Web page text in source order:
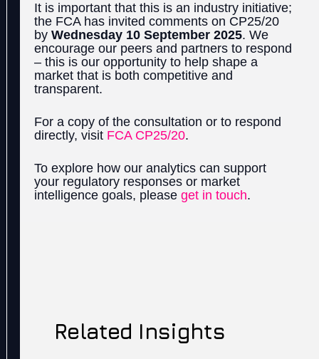
It is important that this is an industry initiative;
the FCA has invited comments on CP25/20
by Wednesday 10 September 2025. We
encourage our peers and partners to respond
– this is our opportunity to help shape a
market that is both competitive and
transparent.
For a copy of the consultation or to respond
directly, visit FCA CP25/20.
To explore how our analytics can support
your regulatory responses or market
intelligence goals, please get in touch.
Related Insights